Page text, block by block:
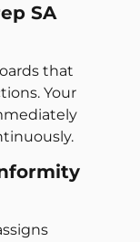
SA
that
Your